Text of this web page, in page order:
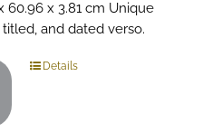
60.96 x 3.81 cm Unique
and dated verso.
Details